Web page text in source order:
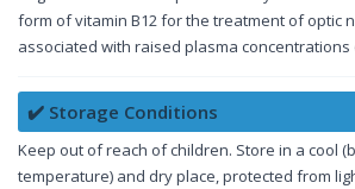
form of vitamin B12 for the treatment of optic
associated with raised plasma
✔️ Storage Conditions
Keep out of reach of children. Store in a cool
temperature) and dry place, protected from